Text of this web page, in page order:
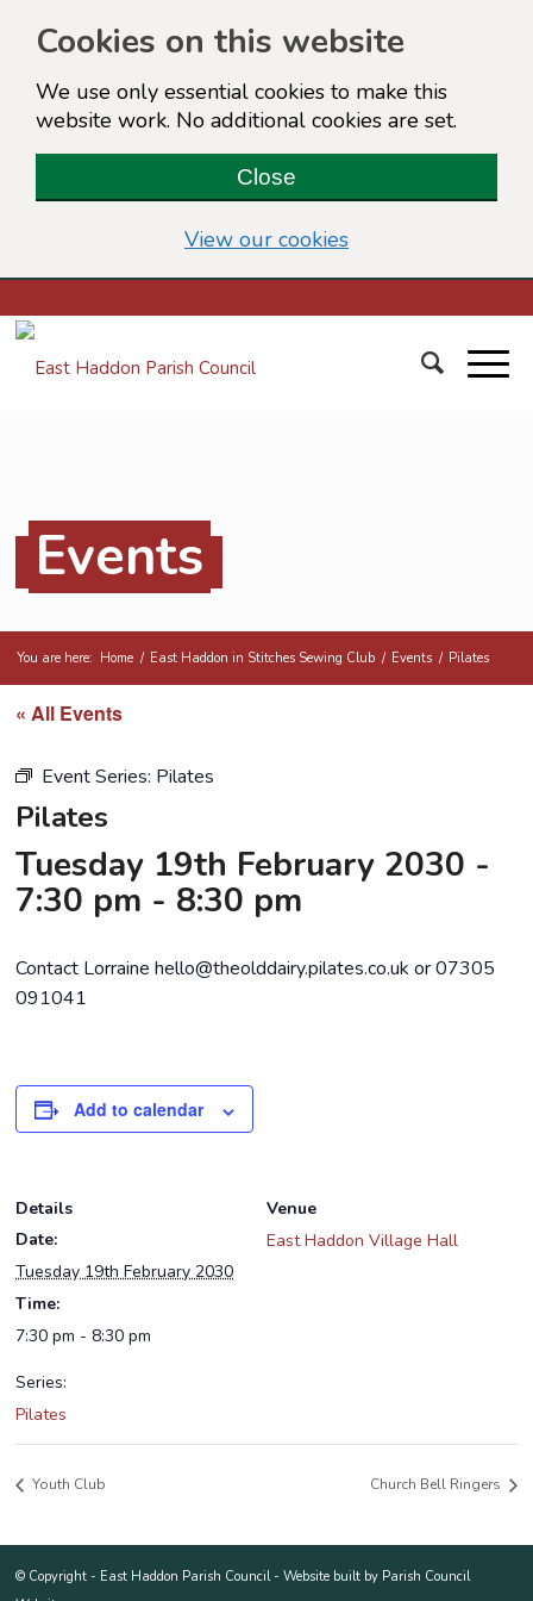
Cookies on this website
We use only essential cookies to make this
website work. No additional cookies are set.
Close
View our cookies(view detailed
Events
You are here: Home / East Haddon in Stitches Sewing Club / Events / Pilates
« All Events
Event Series: Pilates
Pilates
Tuesday 19th February 2030 -
7:30 pm - 8:30 pm
Contact Lorraine hello@theolddairy.pilates.co.uk or 07305
091041
Add to calendar
Details
Date:
Tuesday 19th February 2030
Time:
7:30 pm - 8:30 pm
Series:
Pilates
Venue
East Haddon Village Hall
Youth Club Church Bell Ringers
© Copyright - East Haddon Parish Council-Website built by Parish Council